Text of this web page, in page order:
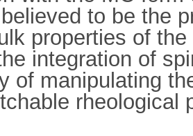
to be the
properties of
integration of
of manipulating
rheological